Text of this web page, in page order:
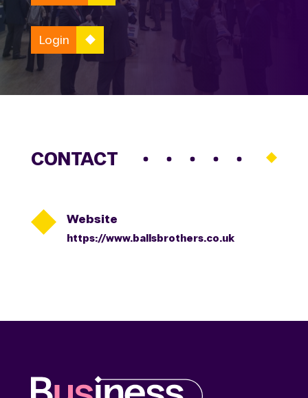
Login
CONTACT
 Website
https://www.ballsbrothers.co.uk